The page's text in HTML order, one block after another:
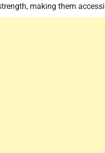
making them